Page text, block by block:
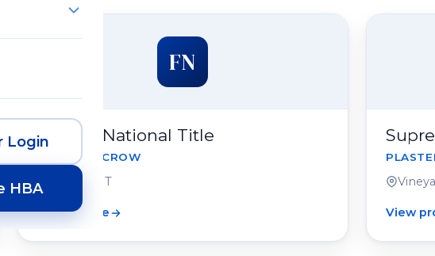
Login
HBA
FN
Fidelity National Title
TITLE & ESCROW
Draper, UT
View profile View